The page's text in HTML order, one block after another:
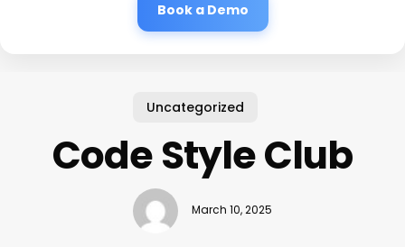
Book a Demo
Uncategorized
Code Style Club
March 10, 2025